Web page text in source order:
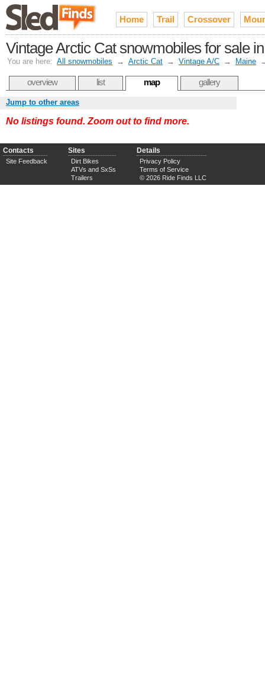
Home Trail Crossover
Vintage Arctic Cat snowmobiles for sale
You are here: All snowmobiles → Arctic Cat → Vintage A/C → Maine
overview list map gallery
Jump to other areas
No listings found. Zoom out to find more.
Contacts
Site Feedback
Sites
Dirt Bikes
ATVs and SxSs
Trailers
Details
Privacy Policy
Terms of Service
© 2026 Ride Finds LLC